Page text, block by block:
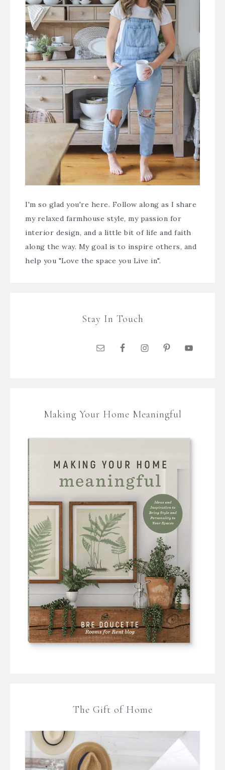
I'm so glad you're here. Follow along as I share
my relaxed farmhouse style, my passion for
interior design, and a little bit of life and faith
along the way. My goal is to inspire others, and
help you "Love the space you Live in".
Stay In Touch
Making Your Home Meaningful
The Gift of Home